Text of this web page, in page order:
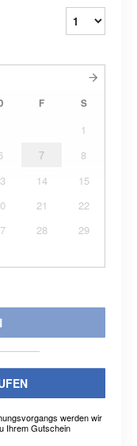
F S
1
7
8
14
15
21
22
28
29
werden wir
Ihrem Gutschein